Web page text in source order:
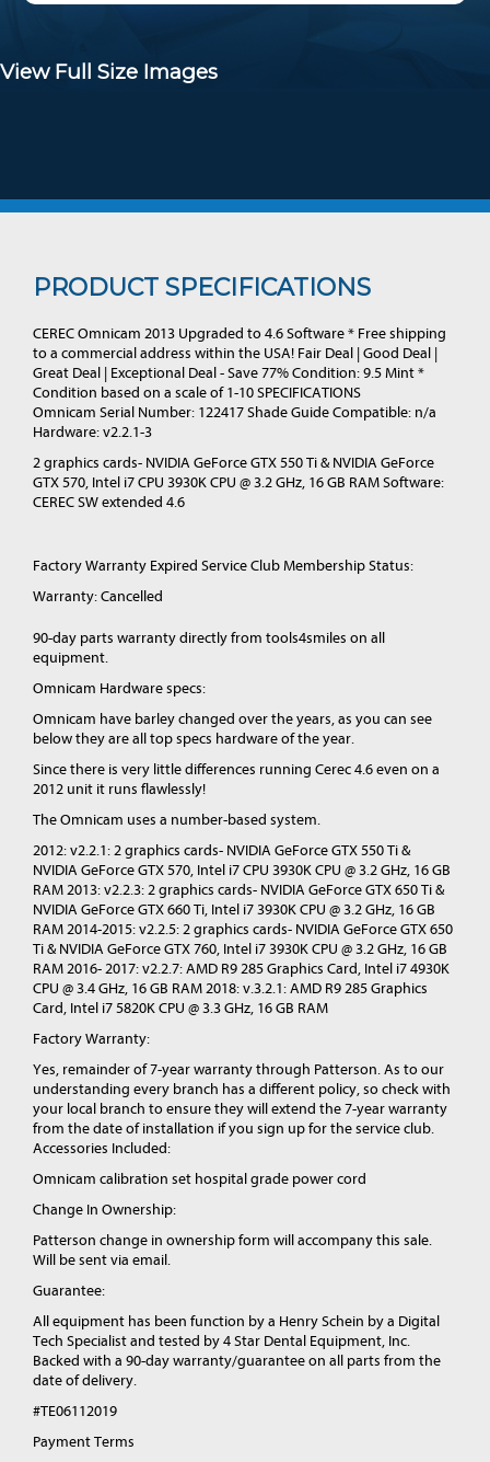
View Full Size Images
PRODUCT SPECIFICATIONS
CEREC Omnicam 2013 Upgraded to 4.6 Software * Free shipping
to a commercial address within the USA! Fair Deal | Good Deal |
Great Deal | Exceptional Deal - Save 77% Condition: 9.5 Mint *
Condition based on a scale of 1-10 SPECIFICATIONS
Omnicam Serial Number: 122417 Shade Guide Compatible: n/a
Hardware: v2.2.1-3
2 graphics cards- NVIDIA GeForce GTX 550 Ti & NVIDIA GeForce
GTX 570, Intel i7 CPU 3930K CPU @ 3.2 GHz, 16 GB RAM Software:
CEREC SW extended 4.6
Factory Warranty Expired Service Club Membership Status:
Warranty: Cancelled
90-day parts warranty directly from tools4smiles on all
equipment.
Omnicam Hardware specs:
Omnicam have barley changed over the years, as you can see
below they are all top specs hardware of the year.
Since there is very little differences running Cerec 4.6 even on a
2012 unit it runs flawlessly!
The Omnicam uses a number-based system.
2012: v2.2.1: 2 graphics cards- NVIDIA GeForce GTX 550 Ti &
NVIDIA GeForce GTX 570, Intel i7 CPU 3930K CPU @ 3.2 GHz, 16 GB
RAM 2013: v2.2.3: 2 graphics cards- NVIDIA GeForce GTX 650 Ti &
NVIDIA GeForce GTX 660 Ti, Intel i7 3930K CPU @ 3.2 GHz, 16 GB
RAM 2014-2015: v2.2.5: 2 graphics cards- NVIDIA GeForce GTX 650
Ti & NVIDIA GeForce GTX 760, Intel i7 3930K CPU @ 3.2 GHz, 16 GB
RAM 2016- 2017: v2.2.7: AMD R9 285 Graphics Card, Intel i7 4930K
CPU @ 3.4 GHz, 16 GB RAM 2018: v.3.2.1: AMD R9 285 Graphics
Card, Intel i7 5820K CPU @ 3.3 GHz, 16 GB RAM
Factory Warranty:
Yes, remainder of 7-year warranty through Patterson. As to our
understanding every branch has a different policy, so check with
your local branch to ensure they will extend the 7-year warranty
from the date of installation if you sign up for the service club.
Accessories Included:
Omnicam calibration set hospital grade power cord
Change In Ownership:
Patterson change in ownership form will accompany this sale.
Will be sent via email.
Guarantee:
All equipment has been function by a Henry Schein by a Digital
Tech Specialist and tested by 4 Star Dental Equipment, Inc.
Backed with a 90-day warranty/guarantee on all parts from the
date of delivery.
#TE06112019
Payment Terms